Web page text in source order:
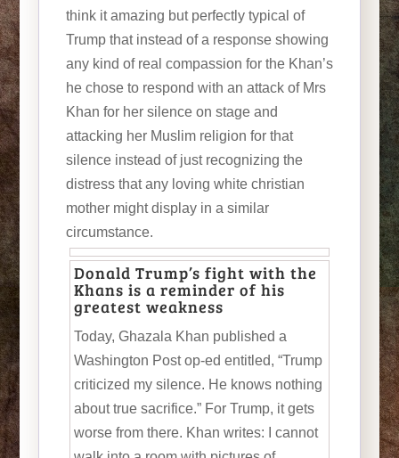
think it amazing but perfectly typical of
Trump that instead of a response showing
any kind of real compassion for the Khan’s
he chose to respond with an attack of Mrs
Khan for her silence on stage and
attacking her Muslim religion for that
silence instead of just recognizing the
distress that any loving white christian
mother might display in a similar
circumstance.
Donald Trump’s fight with the
Khans is a reminder of his
greatest weakness
Today, Ghazala Khan published a
Washington Post op-ed entitled, “Trump
criticized my silence. He knows nothing
about true sacrifice.” For Trump, it gets
worse from there. Khan writes: I cannot